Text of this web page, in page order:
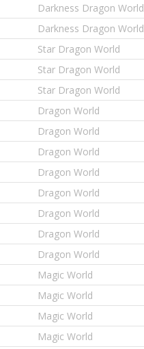
Darkness Dragon World
Darkness Dragon World
Star Dragon World
Star Dragon World
Star Dragon World
Dragon World
Dragon World
Dragon World
Dragon World
Dragon World
Dragon World
Dragon World
Dragon World
Magic World
Magic World
Magic World
Magic World